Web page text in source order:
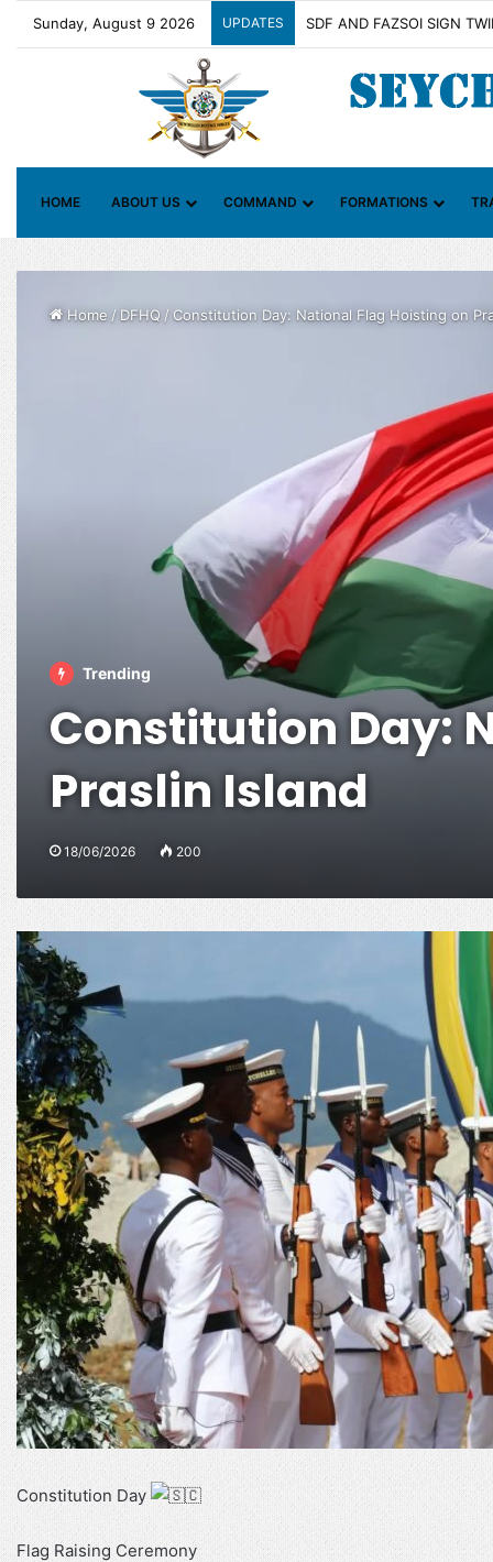
Sunday, August 9 2026 UPDATES Contact Group on Illicit
HOME ABOUT US COMMAND FORMATIONS
Home / DFHQ /Constitution Day: National Flag Hoisting on
Trending
Constitution Day:
Praslin Island
18/06/2026 200
Constitution Day
Flag Raising Ceremony